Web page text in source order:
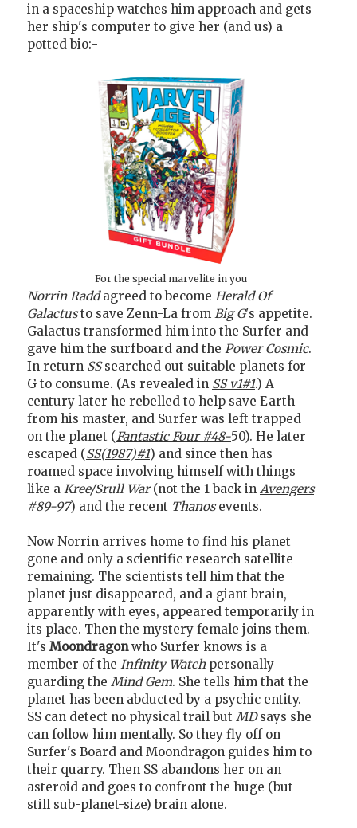
in a spaceship watches him approach and gets
her ship's computer to give her (and us) a
potted bio:-
For the special marvelite in you
Norrin Raddagreed to become Herald Of
Galactusto save Zenn-La from Big G's appetite.
Galactus transformed him into the Surfer and
gave him the surfboard and the Power Cosmic.
In return SSsearched out suitable planets for
G to consume. (As revealed in SS v1#1.) A
century later he rebelled to help save Earth
from his master, and Surfer was left trapped
on the planet (Fantastic Four #48-50). He later
escaped (SS(1987)#1) and since then has
roamed space involving himself with things
like a Kree/Srull War(not the 1 back in Avengers
#89-97) and the recent Thanosevents.
Now Norrin arrives home to find his planet
gone and only a scientific research satellite
remaining. The scientists tell him that the
planet just disappeared, and a giant brain,
apparently with eyes, appeared temporarily in
its place. Then the mystery female joins them.
It's Moondragonwho Surfer knows is a
member of the Infinity Watchpersonally
guarding the Mind Gem. She tells him that the
planet has been abducted by a psychic entity.
SS can detect no physical trail but MDsays she
can follow him mentally. So they fly off on
Surfer's Board and Moondragon guides him to
their quarry. Then SS abandons her on an
asteroid and goes to confront the huge (but
still sub-planet-size) brain alone.